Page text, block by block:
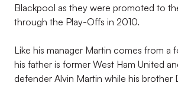
Blackpool as they were promoted to
through the Play-Offs in 2010.
Like his manager Martin comes from a
his father is former West Ham United
defender Alvin Martin while his brother